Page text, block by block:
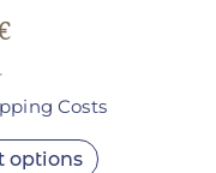
Costs
options